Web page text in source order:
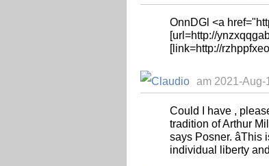
OnnDGl <a
[url=http://
[link=http://
am 2021-
Could I have ,
tradition of Arthur
says Posner.
individual liberty and